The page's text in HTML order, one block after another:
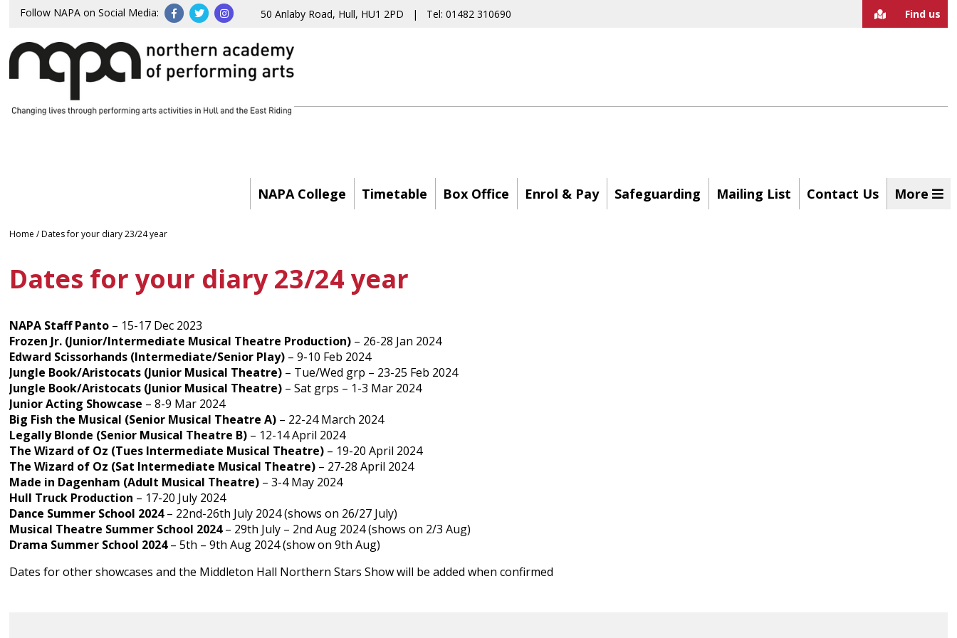
Follow NAPA on Social Media: 50 Anlaby Road, Hull, HU1 2PD | Tel: 01482 310690 Find us
NAPA College Timetable Box Office Enrol & Pay Safeguarding Mailing List Contact Us More
Home /Dates for your diary 23/24 year
Dates for your diary 23/24 year
NAPA Staff Panto – 15-17 Dec 2023
Frozen Jr. (Junior/Intermediate Musical Theatre Production) – 26-28 Jan 2024
Edward Scissorhands (Intermediate/Senior Play) – 9-10 Feb 2024
Jungle Book/Aristocats (Junior Musical Theatre) – Tue/Wed grp – 23-25 Feb 2024
Jungle Book/Aristocats (Junior Musical Theatre) – Sat grps – 1-3 Mar 2024
Junior Acting Showcase – 8-9 Mar 2024
Big Fish the Musical (Senior Musical Theatre A) – 22-24 March 2024
Legally Blonde (Senior Musical Theatre B) – 12-14 April 2024
The Wizard of Oz (Tues Intermediate Musical Theatre) – 19-20 April 2024
The Wizard of Oz (Sat Intermediate Musical Theatre) – 27-28 April 2024
Made in Dagenham (Adult Musical Theatre) – 3-4 May 2024
Hull Truck Production – 17-20 July 2024
Dance Summer School 2024– 22nd-26th July 2024 (shows on 26/27 July)
Musical Theatre Summer School 2024– 29th July – 2nd Aug 2024 (shows on 2/3 Aug)
Drama Summer School 2024– 5th – 9th Aug 2024 (show on 9th Aug)
Dates for other showcases and the Middleton Hall Northern Stars Show will be added when confirmed